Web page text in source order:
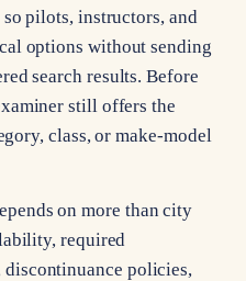
pilots, instructors, and
options without sending
search results. Before
still offers the
class, or make-model
on more than city
required
policies,